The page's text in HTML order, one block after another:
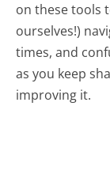
on these tools
ourselves!)
times, and
as you keep
improving it.